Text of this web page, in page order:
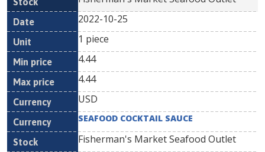
2022-10-25
1 piece
4.44
4.44
USD
SEAFOOD COCKTAIL SAUCE
Fisherman's Market Seafood Outlet